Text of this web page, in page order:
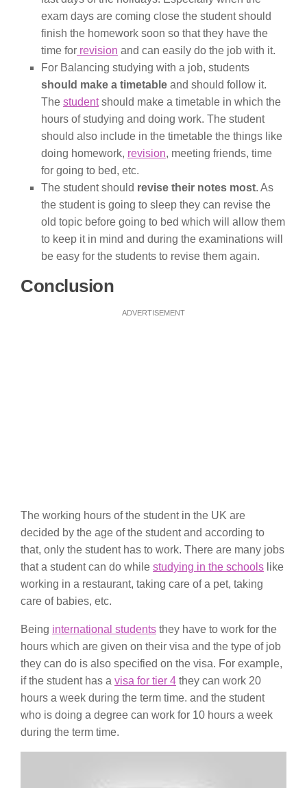
exam days are coming close the student should
finish the homework soon so that they have the
time for revision and can easily do the job with it.
For Balancing studying with a job, students
should make a timetable and should follow it.
The studentshould make a timetable in which the
hours of studying and doing work. The student
should also include in the timetable the things like
doing homework, revision, meeting friends, time
for going to bed, etc.
The student should revise their notes most. As
the student is going to sleep they can revise the
old topic before going to bed which will allow them
to keep it in mind and during the examinations will
be easy for the students to revise them again.
Conclusion
ADVERTISEMENT
The working hours of the student in the UK are
decided by the age of the student and according to
that, only the student has to work. There are many jobs
that a student can do while studying in the schools like
working in a restaurant, taking care of a pet, taking
care of babies, etc.
Being international students they have to work for the
hours which are given on their visa and the type of job
they can do is also specified on the visa. For example,
if the student has a visa for tier 4 they can work 20
hours a week during the term time. and the student
who is doing a degree can work for 10 hours a week
during the term time.